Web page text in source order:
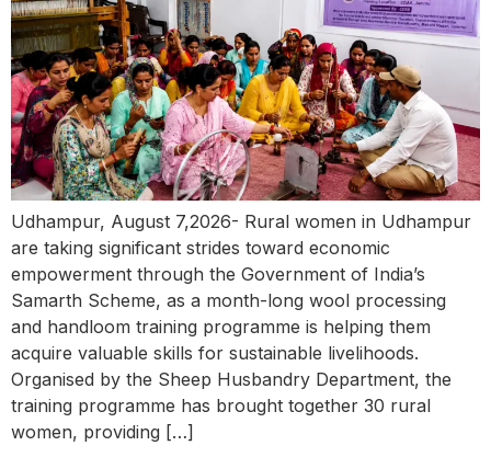
Udhampur, August 7,2026- Rural women in Udhampur
are taking significant strides toward economic
empowerment through the Government of India’s
Samarth Scheme, as a month-long wool processing
and handloom training programme is helping them
acquire valuable skills for sustainable livelihoods.
Organised by the Sheep Husbandry Department, the
training programme has brought together 30 rural
women, providing […]